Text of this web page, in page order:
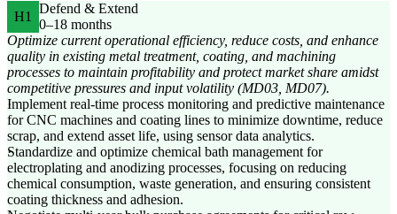
H1
Defend & Extend
0–18 months
Optimize current operational efficiency, reduce costs, and enhance
quality in existing metal treatment, coating, and machining
processes to maintain profitability and protect market share amidst
competitive pressures and input volatility (MD03, MD07).
Implement real-time process monitoring and predictive maintenance
for CNC machines and coating lines to minimize downtime, reduce
scrap, and extend asset life, using sensor data analytics.
Standardize and optimize chemical bath management for
electroplating and anodizing processes, focusing on reducing
chemical consumption, waste generation, and ensuring consistent
coating thickness and adhesion.